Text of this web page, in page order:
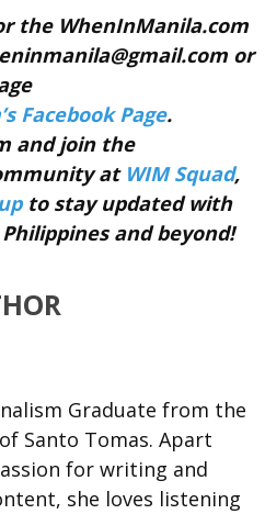
the WhenInManila.com
or
Facebook Page.
and join the
at WIM Squad,
to stay updated with
and beyond!
Graduate from the
Santo Tomas. Apart
for writing and
she loves listening